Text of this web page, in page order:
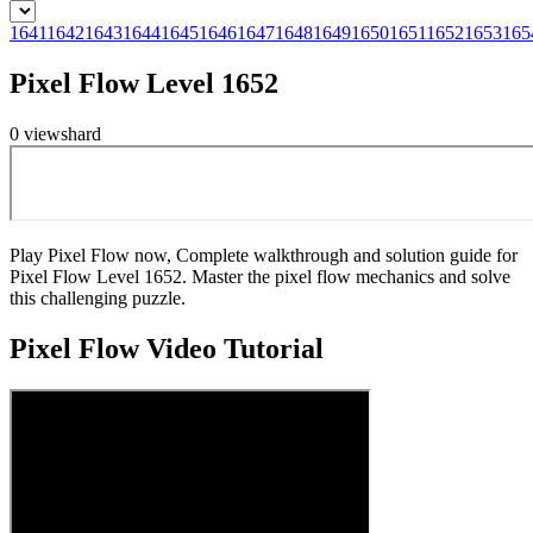
1641164216431644164516461647164816491650165116521653
Pixel Flow Level 1652
0 viewshard
Play Pixel Flow now, Complete walkthrough and solution guide for
Pixel Flow Level 1652. Master the pixel flow mechanics and solve
this challenging puzzle.
Pixel FlowVideo Tutorial